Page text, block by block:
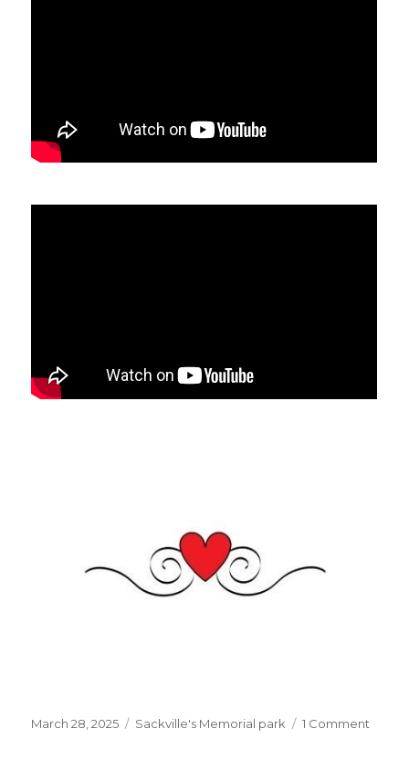
Posted
March 28, 2025 Categories
Sackville's Memorial park 1 Comment